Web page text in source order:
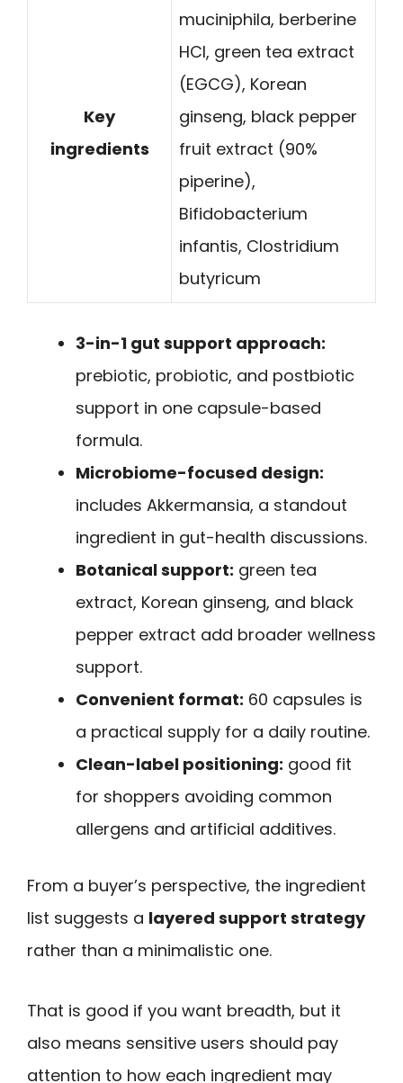
Key
ingredients
muciniphila, berberine
HCl, green tea extract
(EGCG), Korean
ginseng, black pepper
fruit extract (90%
piperine),
Bifidobacterium
infantis, Clostridium
butyricum
3-in-1 gut support approach:
prebiotic, probiotic, and postbiotic
support in one capsule-based
formula.
Microbiome-focused design:
includes Akkermansia, a standout
ingredient in gut-health discussions.
Botanical support: green tea
extract, Korean ginseng, and black
pepper extract add broader wellness
support.
Convenient format: 60 capsules is
a practical supply for a daily routine.
Clean-label positioning: good fit
for shoppers avoiding common
allergens and artificial additives.
From a buyer’s perspective, the ingredient
list suggests a layered support strategy
rather than a minimalistic one.
That is good if you want breadth, but it
also means sensitive users should pay
attention to how each ingredient may